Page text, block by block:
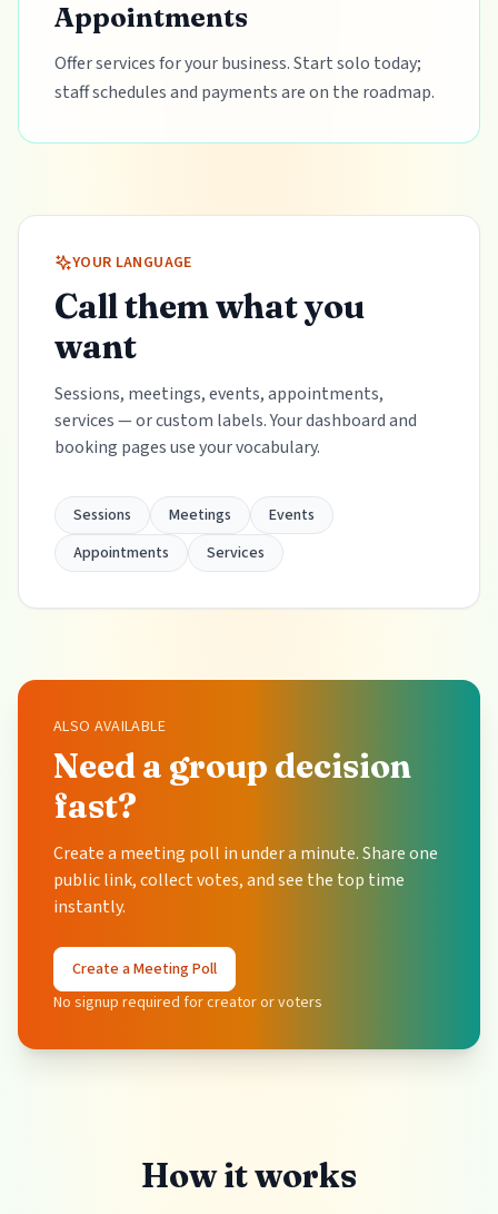
Appointments
Offer services for your business. Start solo today;
staff schedules and payments are on the roadmap.
YOUR LANGUAGE
Call them what you
want
Sessions, meetings, events, appointments,
services — or custom labels. Your dashboard and
booking pages use your vocabulary.
Sessions Meetings
Events
Appointments
Services
ALSO AVAILABLE
Need a group decision
fast?
Create a meeting poll in under a minute. Share one
public link, collect votes, and see the top time
instantly.
Create a Meeting Poll
No signup required for creator or voters
How it works